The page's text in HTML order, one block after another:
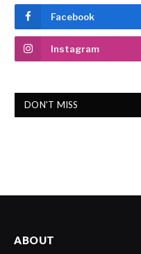
Facebook
Instagram
DON'T MISS
ABOUT